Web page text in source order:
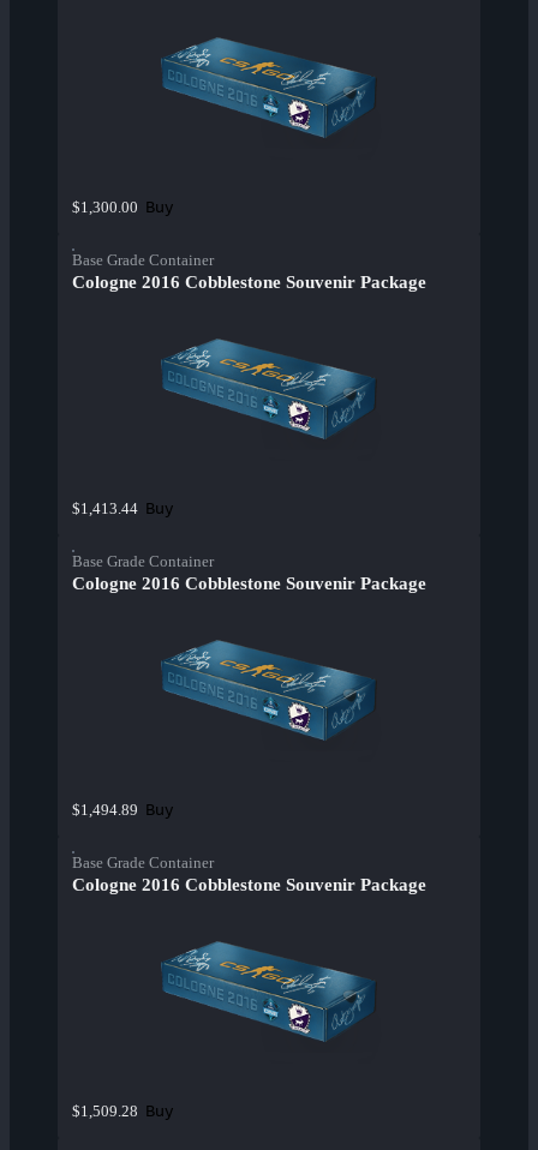
$1,300.00 Buy
Base Grade Container
Cologne 2016 Cobblestone Souvenir Package
$1,413.44 Buy
Base Grade Container
Cologne 2016 Cobblestone Souvenir Package
$1,494.89 Buy
Base Grade Container
Cologne 2016 Cobblestone Souvenir Package
$1,509.28 Buy